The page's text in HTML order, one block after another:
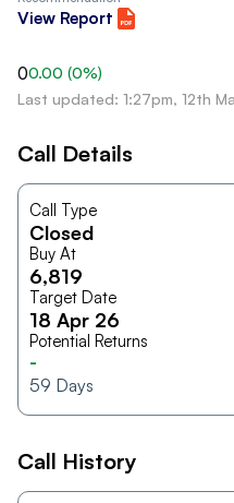
View Report
00.00 (0%)
Last updated: 1:27pm, 12th
Call Details
Call Type
Closed
Buy At
6,819
Target Date
18 Apr 26
Potential Returns
-
59 Days
Call History